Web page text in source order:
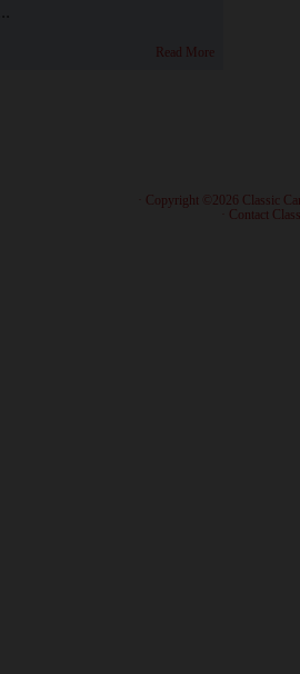
Read More
· Copyright ©2026 Classic
Contact